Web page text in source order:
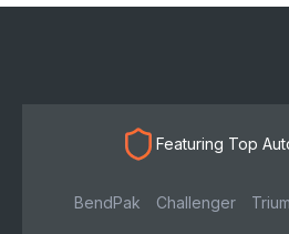
Featuring Top
BendPak Challenger